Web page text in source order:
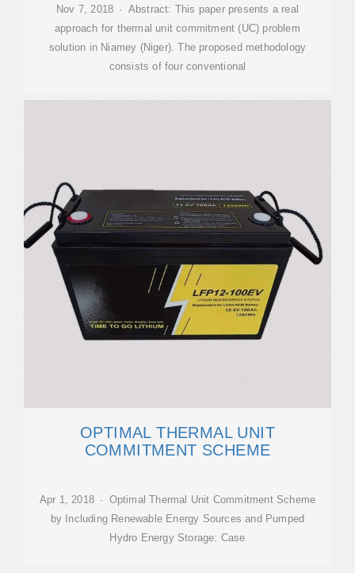
Nov 7, 2018 · Abstract: This paper presents a real
approach for thermal unit commitment (UC) problem
solution in Niamey (Niger). The proposed methodology
consists of four conventional
OPTIMAL THERMAL UNIT
COMMITMENT SCHEME
Apr 1, 2018 · Optimal Thermal Unit Commitment Scheme
by Including Renewable Energy Sources and Pumped
Hydro Energy Storage: Case